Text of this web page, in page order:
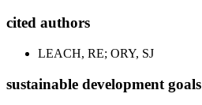
cited authors
LEACH, RE; ORY, SJ
sustainable development goals